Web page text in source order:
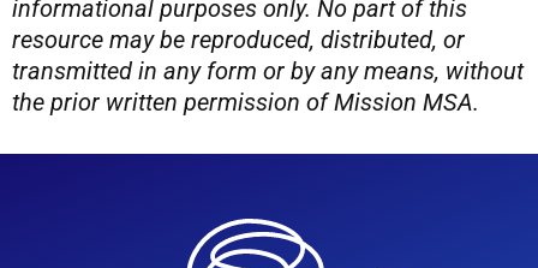
informational purposes only. No part of this
resource may be reproduced, distributed, or
transmitted in any form or by any means, without
the prior written permission of Mission MSA.